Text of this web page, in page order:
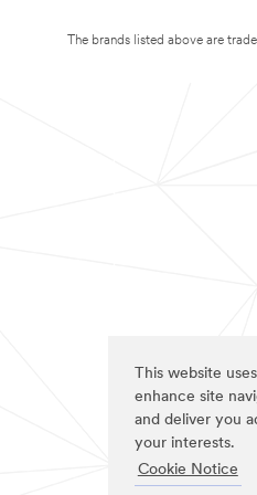
This website
enhance site
and deliver you
your interests.
Cookie Notice
The brands listed above are